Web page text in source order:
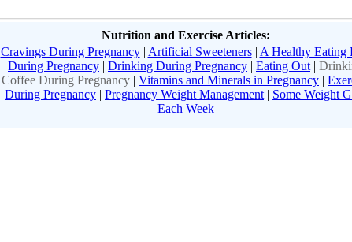
Nutrition and Exercise Articles:
Cravings During Pregnancy| Artificial Sweeteners| A Healthy Eating
During Pregnancy | Drinking During Pregnancy | Eating Out |
Coffee During Pregnancy | Vitamins and Minerals in Pregnancy |
During Pregnancy | Pregnancy Weight Management | Some Weight
Each Week